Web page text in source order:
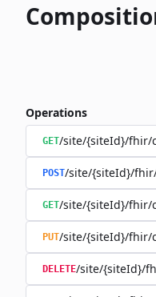
Operations
GET/site/{siteId}/fhir/
POST/site/{siteId}/
GET/site/{siteId}/fhir/
PUT/site/{siteId}/fhir/
DELETE/site/{siteId}/